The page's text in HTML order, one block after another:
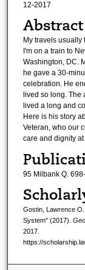
12-2017
Abstract
My travels usually
I'm on a train to
Washington, DC.
he gave a 30-
celebration. He
lived so long. The
lived a long and
Here is his story
Veteran, who our
care and dignity at
95 Milbank Q.
Gostin, Lawrence
System" (2017).
2017.
https://